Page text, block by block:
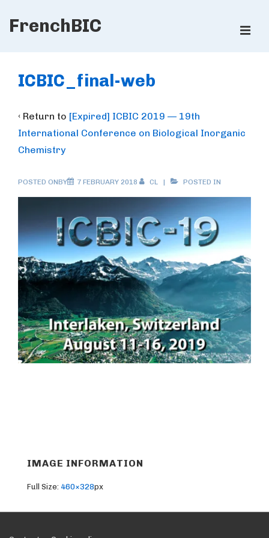
Skip
Content
FrenchBIC
Navigation
ICBIC_final-web
‹ Return to [Expired] ICBIC 2019 — 19th
International Conference on Biological Inorganic
Chemistry
POSTED ONBY 7 FEBRUARY 2018 CL POSTED IN
IMAGE INFORMATION
Full Size: 460×328px